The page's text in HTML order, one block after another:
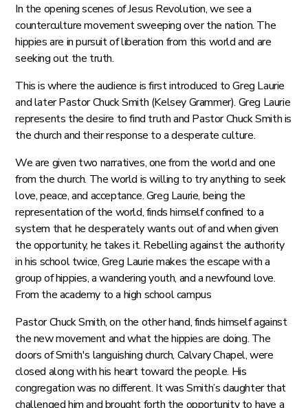
In the opening scenes of Jesus Revolution, we see a
counterculture movement sweeping over the nation. The
hippies are in pursuit of liberation from this world and are
seeking out the truth.
This is where the audience is first introduced to Greg Laurie
and later Pastor Chuck Smith (Kelsey Grammer). Greg Laurie
represents the desire to find truth and Pastor Chuck Smith is
the church and their response to a desperate culture.
We are given two narratives, one from the world and one
from the church. The world is willing to try anything to seek
love, peace, and acceptance. Greg Laurie, being the
representation of the world, finds himself confined to a
system that he desperately wants out of and when given
the opportunity, he takes it. Rebelling against the authority
in his school twice, Greg Laurie makes the escape with a
group of hippies, a wandering youth, and a newfound love.
From the academy to a high school campus
Pastor Chuck Smith, on the other hand, finds himself against
the new movement and what the hippies are doing. The
doors of Smith's languishing church, Calvary Chapel, were
closed along with his heart toward the people. His
congregation was no different. It was Smith’s daughter that
challenged him and brought forth the opportunity to have a